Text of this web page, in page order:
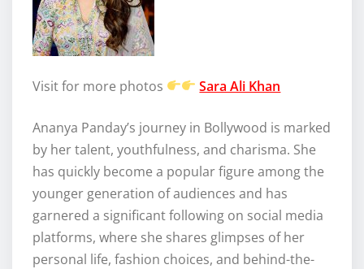
Visit for more photos Sara Ali Khan
Ananya Panday’s journey in Bollywood is marked
by her talent, youthfulness, and charisma. She
has quickly become a popular figure among the
younger generation of audiences and has
garnered a significant following on social media
platforms, where she shares glimpses of her
personal life, fashion choices, and behind-the-